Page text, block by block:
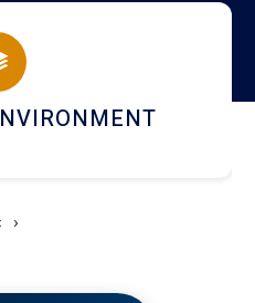
DINING
›